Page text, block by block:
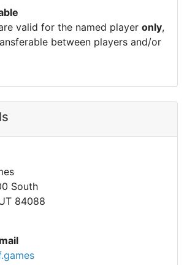
valid for the named player only,
between players and/or
South
84088